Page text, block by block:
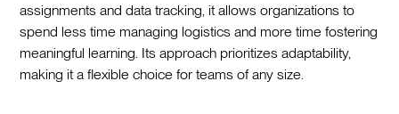
assignments and data tracking, it allows organizations to
spend less time managing logistics and more time fostering
meaningful learning. Its approach prioritizes adaptability,
making it a flexible choice for teams of any size.